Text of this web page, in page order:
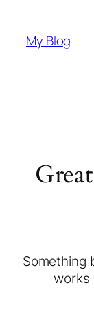
My Blog
Something
works